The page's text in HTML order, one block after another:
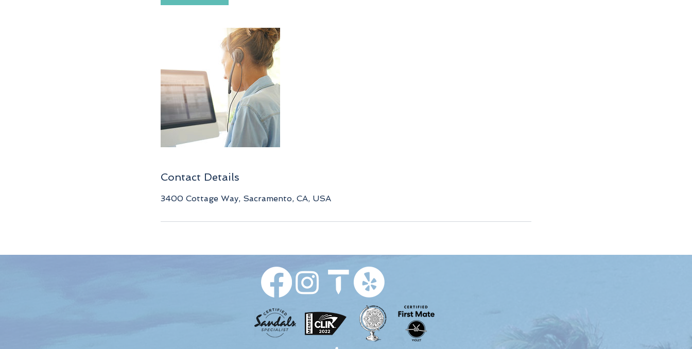
Contact Details
3400 Cottage Way, Sacramento, CA, USA